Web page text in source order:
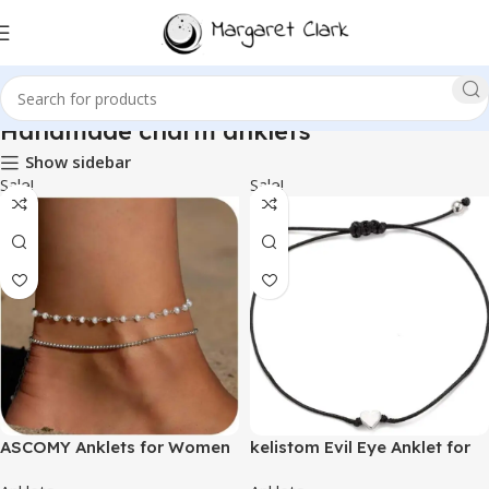
Handmade charm anklets
Show sidebar
Sale!
ASCOMY Anklets for Women
Sale!
kelistom Evil Eye Anklet for